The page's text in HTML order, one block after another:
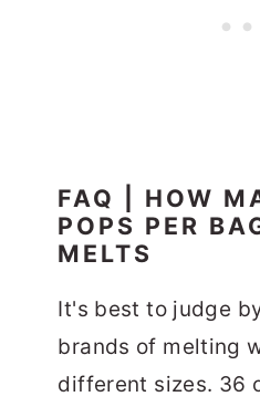
FAQ | HOW
POPS PER
MELTS
It's best to judge
brands of melting
different sizes. 36